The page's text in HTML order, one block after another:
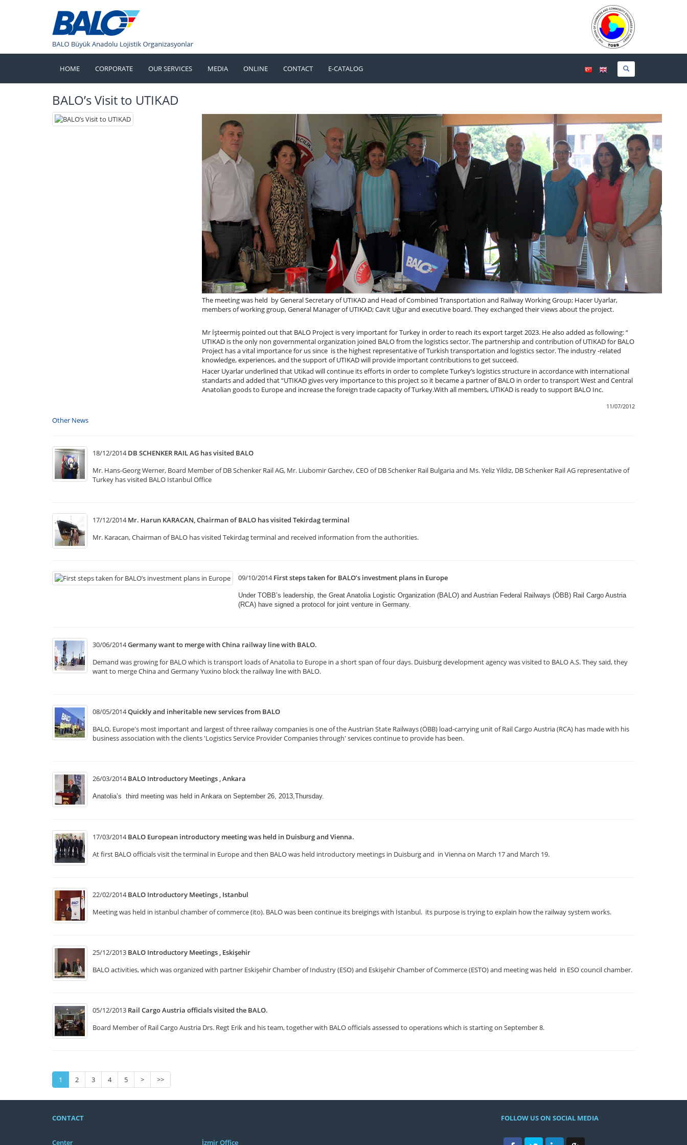
HOME CORPORATE OUR SERVICES MEDIA ONLINE CONTACT E-CATALOG
TÜRKÇEENGLISH
BALO’s Visit to UTIKAD
The meeting was held by General Secretary of UTIKAD and Head of Combined Transportation and Railway Working Group; Hacer Uyarlar,
members of working group, General Manager of UTIKAD; Cavit Uğur and executive board. They exchanged their views about the project.
Mr İşteermiş pointed out that BALO Project is very important for Turkey in order to reach its export target 2023. He also added as following: “
UTIKAD is the only non governmental organization joined BALO from the logistics sector. The partnership and contribution of UTIKAD for BALO
Project has a vital importance for us since is the highest representative of Turkish transportation and logistics sector. The industry -related
knowledge, experiences, and the support of UTIKAD will provide important contributions to get succeed.
Hacer Uyarlar underlined that Utikad will continue its efforts in order to complete Turkey’s logistics structure in accordance with international
standarts and added that “UTIKAD gives very importance to this project so it became a partner of BALO in order to transport West and Central
Anatolian goods to Europe and increase the foreign trade capacity of Turkey.With all members, UTIKAD is ready to support BALO Inc.
11/07/2012
Other News
18/12/2014 DB SCHENKER RAIL AG has visited BALO
Mr. Hans-Georg Werner, Board Member of DB Schenker Rail AG, Mr. Liubomir Garchev, CEO of DB Schenker Rail Bulgaria and Ms. Yeliz Yildiz, DB Schenker Rail AG representative of
Turkey has visited BALO Istanbul Office
17/12/2014 Mr. Harun KARACAN, Chairman of BALO has visited Tekirdag terminal
Mr. Karacan, Chairman of BALO has visited Tekirdag terminal and received information from the authorities.
09/10/2014 First steps taken for BALO’s investment plans in Europe
Under TOBB’s leadership, the Great Anatolia Logistic Organization (BALO) and Austrian Federal Railways (ÖBB) Rail Cargo Austria
(RCA) have signed a protocol for joint venture in Germany.​
30/06/2014Germany want to merge with China railway line with BALO.
Demand was growing for BALO which is transport loads of Anatolia to Europe in a short span of four days. Duisburg development agency was visited to BALO A.S. They said, they
want to merge China and Germany Yuxino block the railway line with BALO.
08/05/2014Quickly and inheritable new services from BALO
BALO, Europe's most important and largest of three railway companies is one of the Austrian State Railways (ÖBB) load-carrying unit of Rail Cargo Austria (RCA) has made with his
business association with the clients 'Logistics Service Provider Companies through' services continue to provide has been.
26/03/2014 BALO Introductory Meetings , Ankara
Anatolia’s third meeting was held in Ankara on September 26, 2013,Thursday.
17/03/2014 BALO European introductory meeting was held in Duisburg and Vienna.
At first BALO officials visit the terminal in Europe and then BALO was held introductory meetings in Duisburg and in Vienna on March 17 and March 19.
22/02/2014 BALO Introductory Meetings , Istanbul
Meeting was held in istanbul chamber of commerce (ito). BALO was been continue its breigings with İstanbul. its purpose is trying to explain how the railway system works.
25/12/2013 BALO Introductory Meetings , Eskişehir
BALO activities, which was organized with partner Eskişehir Chamber of Industry (ESO) and Eskişehir Chamber of Commerce (ESTO) and meeting was held in ESO council chamber.
05/12/2013 Rail Cargo Austria officials visited the BALO.
Board Member of Rail Cargo Austria Drs. Regt Erik and his team, together with BALO officials assessed to operations which is starting on September 8.
1 2 3 4 5 > >>
CONTACT
FOLLOW US ON SOCIAL MEDIA
Center
İzmir Office